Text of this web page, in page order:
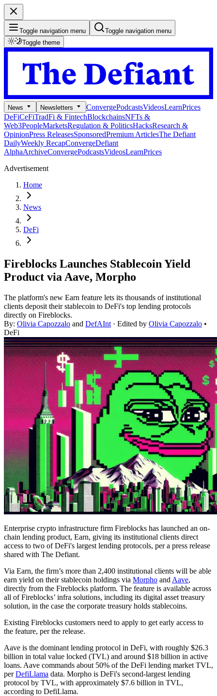
Toggle navigation menu
Toggle navigation menu
Toggle theme
News Newsletters ConvergePodcastsVideosLearnPrices
DeFiCeFiTradFi & FintechBlockchainsNFTs &
Web3PeopleMarketsRegulation & PoliticsHacksResearch &
OpinionPress ReleasesSponsoredPremium ArticlesThe Defiant
DailyWeekly RecapConvergeDefiant
AlphaArchiveConvergePodcastsVideosLearnPrices
Advertisement
Home
News
DeFi
Fireblocks Launches Stablecoin Yield
Product via Aave, Morpho
The platform's new Earn feature lets its thousands of institutional
clients deposit their stablecoin to DeFi's top lending protocols
directly on Fireblocks.
By: Olivia Capozzalo and DefAInt · Edited by Olivia Capozzalo •
DeFi
Enterprise crypto infrastructure firm Fireblocks has launched an on-
chain lending product, Earn, giving its institutional clients direct
access to two of DeFi's largest lending protocols, per a press release
shared with The Defiant.
Via Earn, the firm’s more than 2,400 institutional clients will be able
earn yield on their stablecoin holdings via Morpho and Aave,
directly from the Fireblocks platform. The feature is available across
all of Fireblocks’ infra solutions, including its digital asset treasury
solution, in the case the corporate treasury holds stablecoins.
Existing Fireblocks customers need to apply to get early access to
the feature, per the release.
Aave is the dominant lending protocol in DeFi, with roughly $26.3
billion in total value locked (TVL) and around $18 billion in active
loans. Aave commands about 50% of the DeFi lending market TVL,
perDefiLlama data. Morpho is DeFi's second-largest lending
protocol by TVL, with approximately $7.6 billion in TVL,
according to DefiLlama.